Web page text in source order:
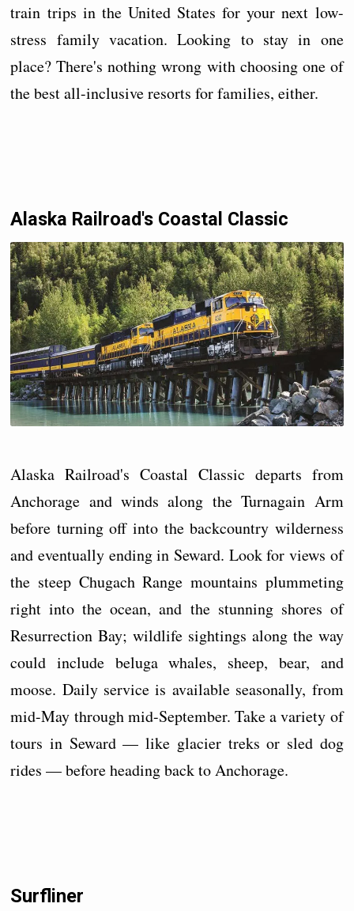
train trips in the United States for your next low-
stress family vacation. Looking to stay in one
place? There's nothing wrong with choosing one of
the best all-inclusive resorts for families, either.
Alaska Railroad's Coastal Classic
Alaska Railroad's Coastal Classic departs from
Anchorage and winds along the Turnagain Arm
before turning off into the backcountry wilderness
and eventually ending in Seward. Look for views of
the steep Chugach Range mountains plummeting
right into the ocean, and the stunning shores of
Resurrection Bay; wildlife sightings along the way
could include beluga whales, sheep, bear, and
moose. Daily service is available seasonally, from
mid-May through mid-September. Take a variety of
tours in Seward — like glacier treks or sled dog
rides — before heading back to Anchorage.
Surfliner